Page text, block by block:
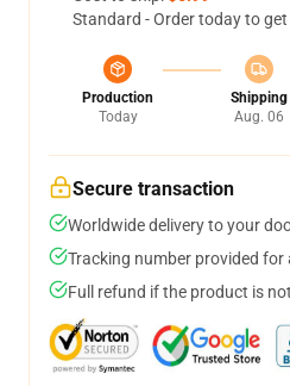
Standard - Order today to
Production
Today
Shipping
Aug. 06
Secure transaction
Worldwide delivery to your
Tracking number provided for
Full refund if the product is